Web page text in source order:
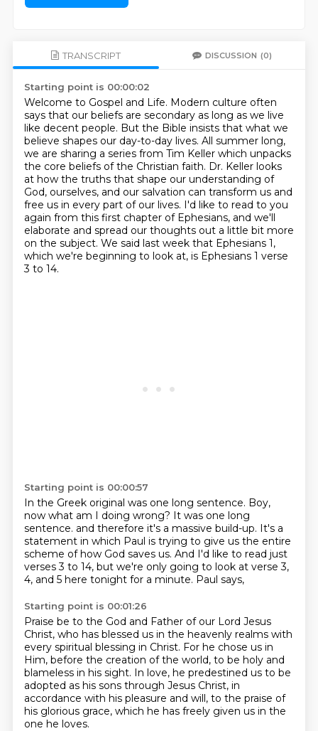
TRANSCRIPT DISCUSSION (0)
Starting point is 00:00:02
Welcome to Gospel and Life. Modern culture often
says that our beliefs are secondary as long as we live
like decent people. But the Bible insists that what we
believe shapes our day-to-day lives. All summer long,
we are sharing a series from Tim Keller which unpacks
the core beliefs of the Christian faith. Dr. Keller looks
at how the truths that shape our understanding of
God, ourselves, and our salvation can transform us and
free us in every part of our lives. I'd like to read to you
again from this first chapter of Ephesians, and we'll
elaborate and spread our thoughts out a little bit more
on the subject. We said last week that Ephesians 1,
which we're beginning to look at, is Ephesians 1 verse
3 to 14.
Starting point is 00:00:57
In the Greek original was one long sentence. Boy,
now what am I doing wrong? It was one long
sentence. and therefore it's a massive build-up. It's a
statement in which Paul is trying to give us the entire
scheme of how God saves us. And I'd like to read just
verses 3 to 14, but we're only going to look at verse 3,
4, and 5 here tonight for a minute. Paul says,
Starting point is 00:01:26
Praise be to the God and Father of our Lord Jesus
Christ, who has blessed us in the heavenly realms with
every spiritual blessing in Christ. For he chose us in
Him, before the creation of the world, to be holy and
blameless in his sight. In love, he predestined us to be
adopted as his sons through Jesus Christ, in
accordance with his pleasure and will, to the praise of
his glorious grace, which he has freely given us in the
one he loves.